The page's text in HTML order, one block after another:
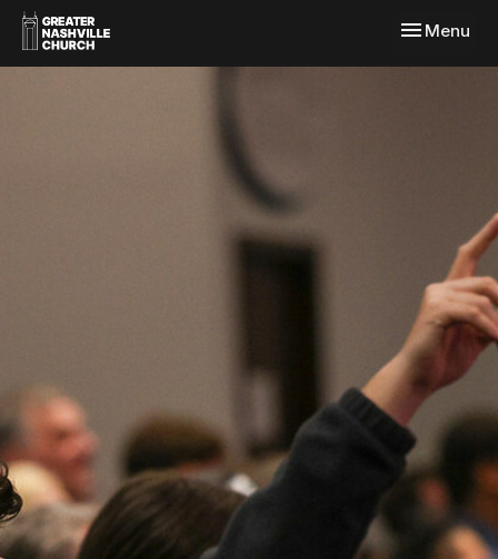
Toggle
Menu